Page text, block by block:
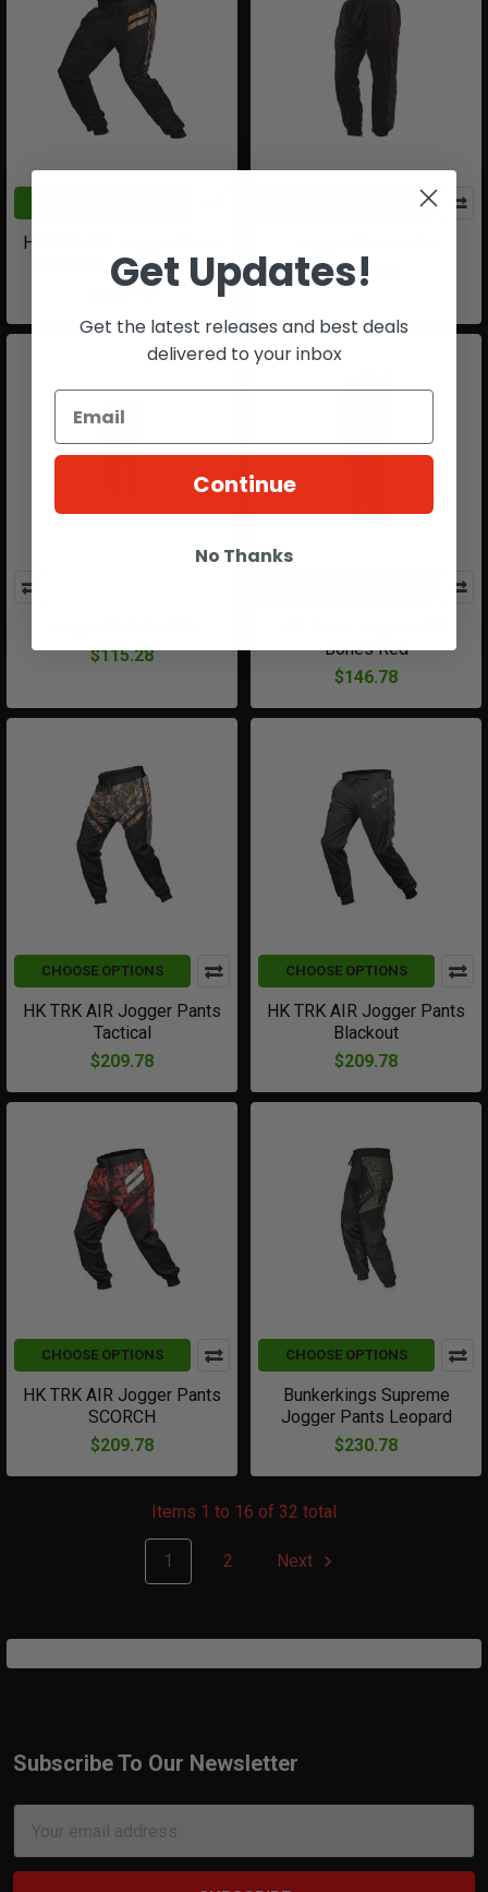
HK TRK AIR Jogger Pants
Edmonton Impact Alpha
$209.78
$115.28
$115.28
Bones Red
$146.78
CHOOSE OPTIONS
HK TRK AIR Jogger Pants
Tactical
$209.78
CHOOSE OPTIONS
HK TRK AIR Jogger Pants
Blackout
$209.78
CHOOSE OPTIONS
HK TRK AIR Jogger Pants
SCORCH
$209.78
CHOOSE OPTIONS
Bunkerkings Supreme
Jogger Pants Leopard
$230.78
Items 1 to 16 of 32 total
1 2 Next
Footer
Subscribe To Our Newsletter
Address
Get Updates!
Get the latest releases and best deals
delivered to your inbox
Continue
No Thanks